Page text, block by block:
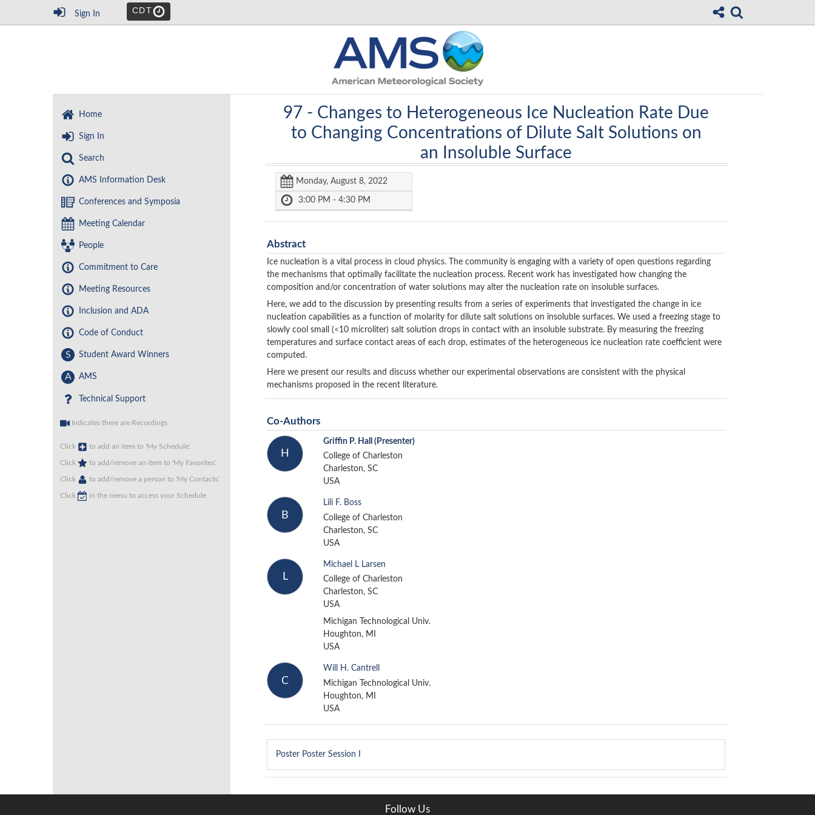
Sign In CDT
Home
Sign In
Search
AMS Information Desk
Conferences and Symposia
Meeting Calendar
People
Commitment to Care
Meeting Resources
Inclusion and ADA
Code of Conduct
S Student Award Winners
A AMS
Technical Support
Indicates there are Recordings
Click to add an item to 'My Schedule'.
Click to add/remove an item to 'My Favorites'.
Click to add/remove a person to 'My Contacts'.
Click in the menu to access your Schedule
97 - Changes to Heterogeneous Ice Nucleation Rate Due
to Changing Concentrations of Dilute Salt Solutions on
an Insoluble Surface
Monday, August 8, 2022
3:00 PM - 4:30 PM
Abstract
Ice nucleation is a vital process in cloud physics. The community is engaging with a variety of open questions regarding
the mechanisms that optimally facilitate the nucleation process. Recent work has investigated how changing the
composition and/or concentration of water solutions may alter the nucleation rate on insoluble surfaces.
Here, we add to the discussion by presenting results from a series of experiments that investigated the change in ice
nucleation capabilities as a function of molarity for dilute salt solutions on insoluble surfaces. We used a freezing stage to
slowly cool small (<10 microliter) salt solution drops in contact with an insoluble substrate. By measuring the freezing
temperatures and surface contact areas of each drop, estimates of the heterogeneous ice nucleation rate coefficient were
computed.
Here we present our results and discuss whether our experimental observations are consistent with the physical
mechanisms proposed in the recent literature.
Co-Authors
H
Griffin P. Hall(Presenter)
College of Charleston
Charleston, SC
USA
B
Lili F. Boss
College of Charleston
Charleston, SC
USA
L
Michael L Larsen
College of Charleston
Charleston, SC
USA
Michigan Technological Univ.
Houghton, MI
USA
C
Will H. Cantrell
Michigan Technological Univ.
Houghton, MI
USA
Poster Poster Session I
Follow Us